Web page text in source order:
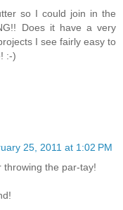
so I could join in the
Does it have a very
I see fairly easy to
:-)
25, 2011 at 1:02 PM
throwing the par-tay!